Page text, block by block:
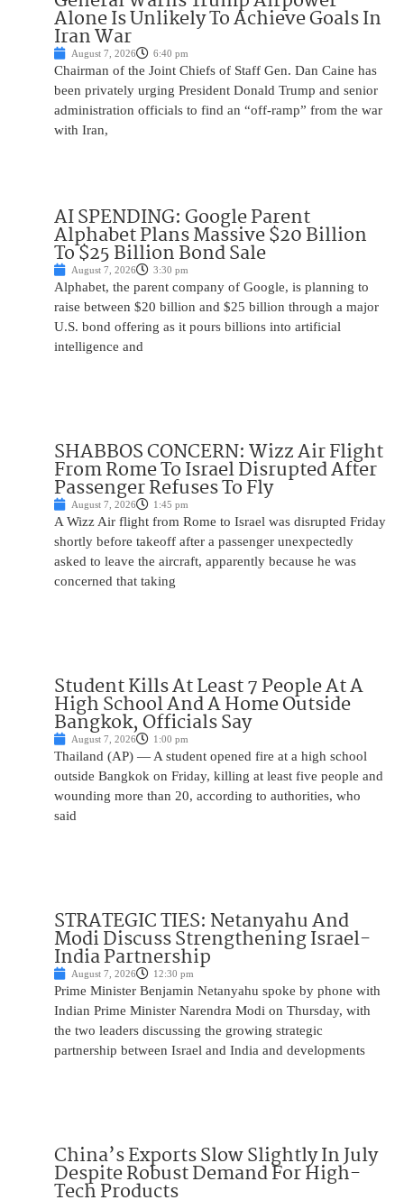
Alone Is Unlikely To Achieve Goals In
Iran War
August 7, 2026 6:40 pm
Chairman of the Joint Chiefs of Staff Gen. Dan Caine has
been privately urging President Donald Trump and senior
administration officials to find an “off-ramp” from the war
with Iran,
AI SPENDING: Google Parent
Alphabet Plans Massive $20 Billion
To $25 Billion Bond Sale
August 7, 2026 3:30 pm
Alphabet, the parent company of Google, is planning to
raise between $20 billion and $25 billion through a major
U.S. bond offering as it pours billions into artificial
intelligence and
SHABBOS CONCERN: Wizz Air Flight
From Rome To Israel Disrupted After
Passenger Refuses To Fly
August 7, 2026 1:45 pm
A Wizz Air flight from Rome to Israel was disrupted Friday
shortly before takeoff after a passenger unexpectedly
asked to leave the aircraft, apparently because he was
concerned that taking
Student Kills At Least 7 People At A
High School And A Home Outside
Bangkok, Officials Say
August 7, 2026 1:00 pm
Thailand (AP) — A student opened fire at a high school
outside Bangkok on Friday, killing at least five people and
wounding more than 20, according to authorities, who
said
STRATEGIC TIES: Netanyahu And
Modi Discuss Strengthening Israel-
India Partnership
August 7, 2026 12:30 pm
Prime Minister Benjamin Netanyahu spoke by phone with
Indian Prime Minister Narendra Modi on Thursday, with
the two leaders discussing the growing strategic
partnership between Israel and India and developments
China’s Exports Slow Slightly In July
Despite Robust Demand For High-
Tech Products